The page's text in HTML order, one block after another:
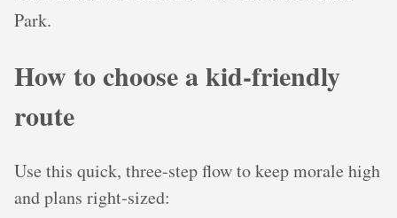
Park.
How to choose a kid-friendly
route
Use this quick, three-step flow to keep morale high
and plans right‑sized: